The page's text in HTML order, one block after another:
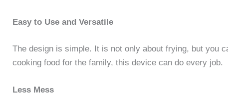
Easy to Use and Versatile
The design is simple. It is not only about frying, but you
cooking food for the family, this device can do every job.
Less Mess